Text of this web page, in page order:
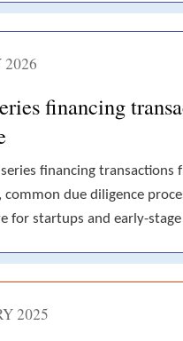
2026
financing
financing
common due diligence
for startups and early-stage
2025